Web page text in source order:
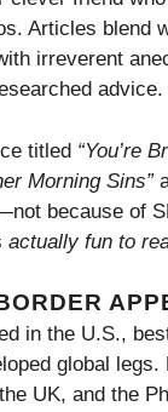
Articles blend
irreverent
advice.
titled “You’re
Morning Sins”
because of
actually fun to
in the U.S.,
global legs.
UK, and the